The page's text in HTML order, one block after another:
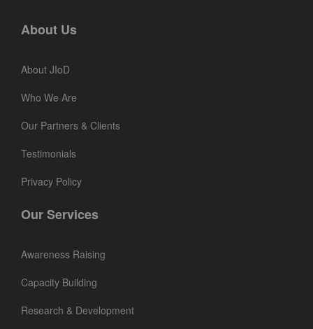
About Us
About JIoD
Who We Are
Our Partners & Clients
Testimonials
Privacy Policy
Our Services
Awareness Raising
Capacity Building
Research & Development